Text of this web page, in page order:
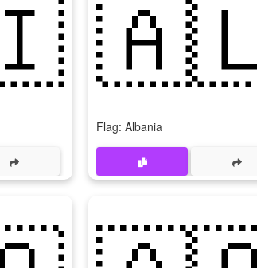
Flag: Albania